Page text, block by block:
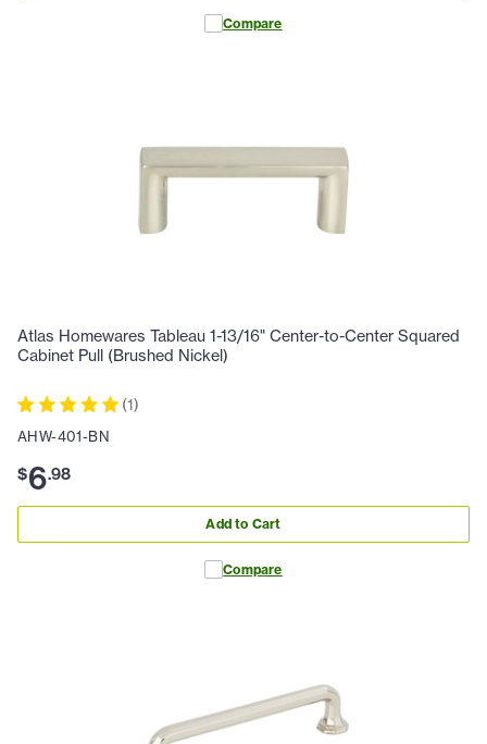
Compare
Atlas Homewares Tableau 1-13/16" Center-to-Center Squared
Cabinet Pull (Brushed Nickel)
(1)
AHW-401-BN
$6.98
Add to Cart
Compare